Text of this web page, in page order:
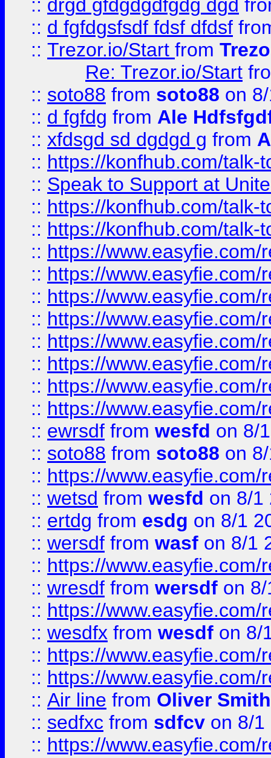
:: drgd gfdgdgdfgdg dgd
:: d fgfdgsfsdf fdsf dfdsf
:: Trezor.io/Start from
Re: Trezor.io/Start
:: soto88 from soto88 on
:: d fgfdg from Ale
:: xfdsgd sd dgdgd g from
:: https://konfhub.com/talk-
:: Speak to Support at
:: https://konfhub.com/talk-
:: https://konfhub.com/talk-
:: https://
:: https://
:: https://
:: https://
:: https://
:: https://
:: https://
:: https://
:: ewrsdf from wesfd on 8/
:: soto88 from soto88 on
:: https://
:: wetsd from wesfd on 8/1
:: ertdg from esdg on 8/1
:: wersdf from wasf on 8/1
:: https://
:: wresdf from wersdf on
:: https://
:: wesdfx from wesdf on 8/
:: https://
:: https://
:: Air line from Oliver Smith
:: sedfxc from sdfcv on 8/1
:: https://